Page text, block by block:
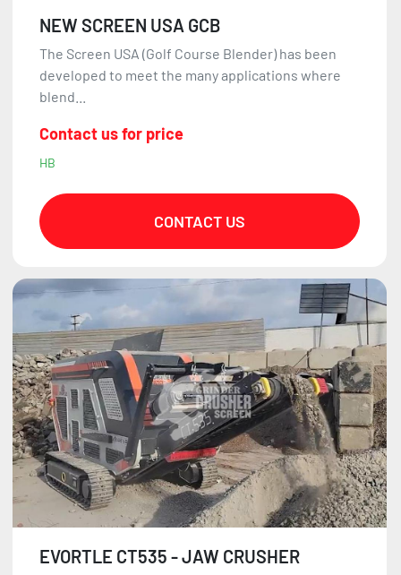
NEW SCREEN USA GCB
The Screen USA (Golf Course Blender) has been
developed to meet the many applications where
blend...
Contact us for price
HB
CONTACT US
EVORTLE CT535 - JAW CRUSHER